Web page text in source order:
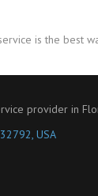
is the best
provider in
USA